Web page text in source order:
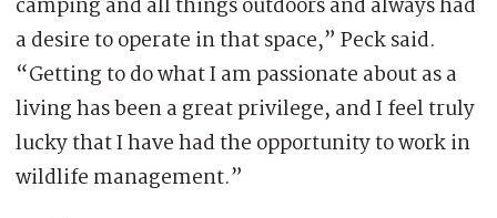
camping and all things outdoors and always had
a desire to operate in that space,” Peck said.
“Getting to do what I am passionate about as a
living has been a great privilege, and I feel truly
lucky that I have had the opportunity to work in
wildlife management.”